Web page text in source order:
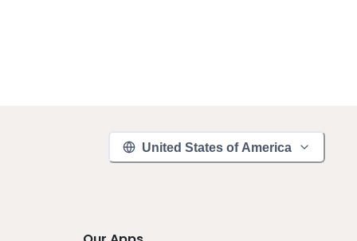
United States of America